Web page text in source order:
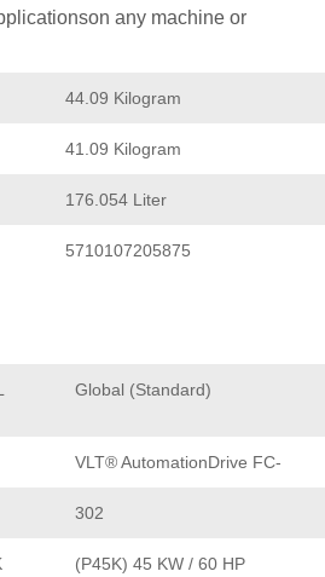
any machine or
44.09 Kilogram
41.09 Kilogram
176.054 Liter
5710107205875
Global (Standard)
VLT® AutomationDrive FC-
302
(P45K) 45 KW / 60 HP